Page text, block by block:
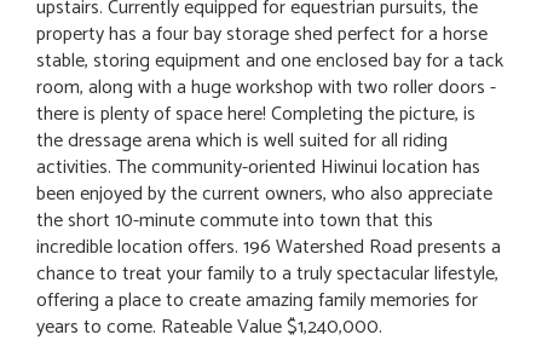
upstairs. Currently equipped for equestrian pursuits, the
property has a four bay storage shed perfect for a horse
stable, storing equipment and one enclosed bay for a tack
room, along with a huge workshop with two roller doors -
there is plenty of space here! Completing the picture, is
the dressage arena which is well suited for all riding
activities. The community-oriented Hiwinui location has
been enjoyed by the current owners, who also appreciate
the short 10-minute commute into town that this
incredible location offers. 196 Watershed Road presents a
chance to treat your family to a truly spectacular lifestyle,
offering a place to create amazing family memories for
years to come. Rateable Value $1,240,000.